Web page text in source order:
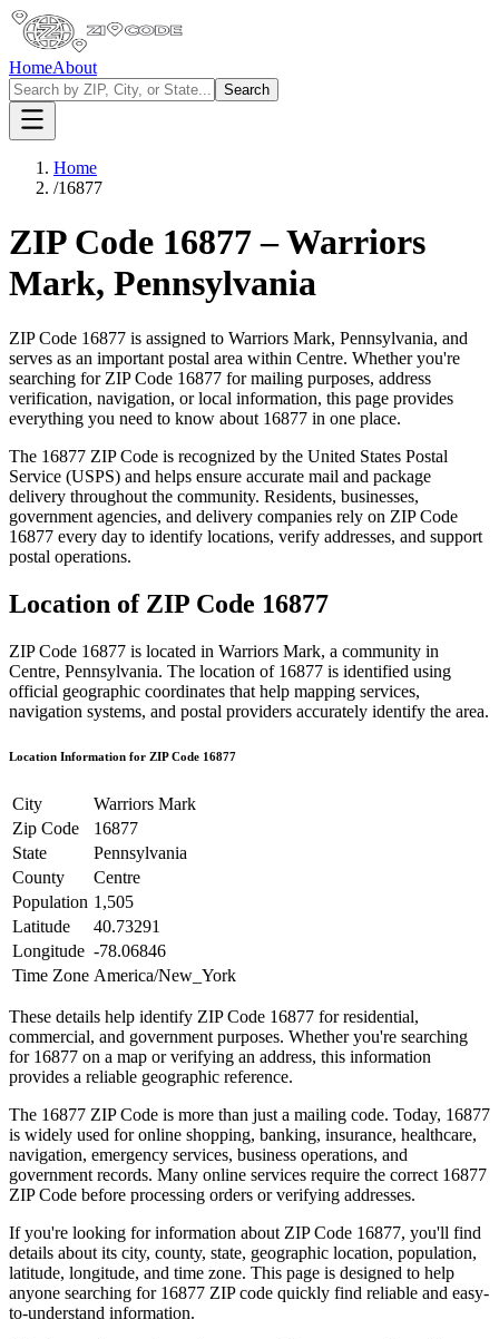
HomeAbout
Search
Home
/16877
ZIP Code 16877–Warriors
Mark, Pennsylvania
ZIP Code 16877 is assigned to Warriors Mark, Pennsylvania, and
serves as an important postal area within Centre. Whether you're
searching for ZIP Code 16877 for mailing purposes, address
verification, navigation, or local information, this page provides
everything you need to know about 16877 in one place.
The 16877 ZIP Code is recognized by the United States Postal
Service (USPS) and helps ensure accurate mail and package
delivery throughout the community. Residents, businesses,
government agencies, and delivery companies rely on ZIP Code
16877 every day to identify locations, verify addresses, and support
postal operations.
Location of ZIP Code 16877
ZIP Code 16877 is located in Warriors Mark, a community in
Centre, Pennsylvania. The location of 16877 is identified using
official geographic coordinates that help mapping services,
navigation systems, and postal providers accurately identify the area.
Location Information for ZIP Code 16877
City
Warriors Mark
Zip Code
16877
State
Pennsylvania
County
Centre
Population 1,505
Latitude
40.73291
Longitude -78.06846
Time Zone America/New_York
These details help identify ZIP Code 16877 for residential,
commercial, and government purposes. Whether you're searching
for 16877 on a map or verifying an address, this information
provides a reliable geographic reference.
The 16877 ZIP Code is more than just a mailing code. Today, 16877
is widely used for online shopping, banking, insurance, healthcare,
navigation, emergency services, business operations, and
government records. Many online services require the correct 16877
ZIP Code before processing orders or verifying addresses.
If you're looking for information about ZIP Code 16877, you'll find
details about its city, county, state, geographic location, population,
latitude, longitude, and time zone. This page is designed to help
anyone searching for 16877 ZIP code quickly find reliable and easy-
to-understand information.